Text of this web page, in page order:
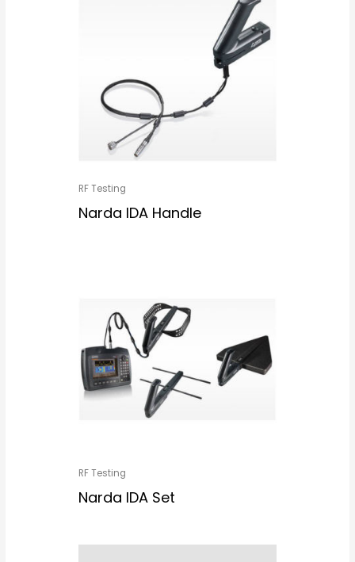
RF Testing
Narda IDA Handle
RF Testing
Narda IDA Set